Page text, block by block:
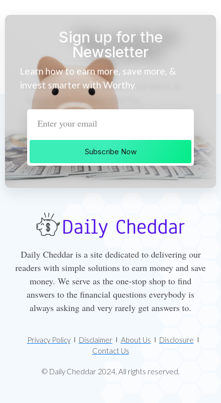
Sign up for the
Newsletter
Learn how to earn more, save more, &
invest smarter with Worthy.
Subscribe Now
Daily Cheddar is a site dedicated to delivering our
readers with simple solutions to earn money and save
money. We serve as the one-stop shop to find
answers to the financial questions everybody is
always asking and very rarely get answers to.
© Daily Cheddar 2024. All rights reserved.
Privacy Policy Disclaimer About Us
Disclosure
Contact Us